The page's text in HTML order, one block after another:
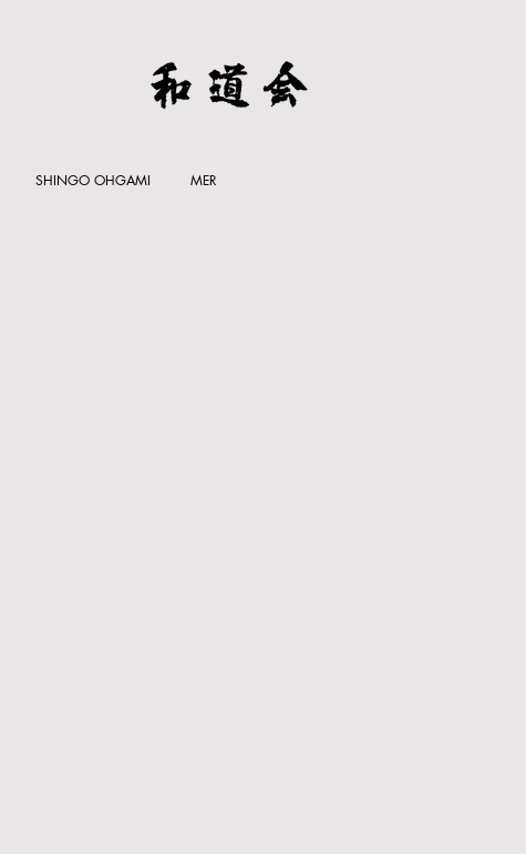
SHINGO OHGAMI MER